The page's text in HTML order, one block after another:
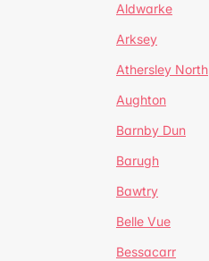
Aldwarke
Arksey
Athersley North
Aughton
Barnby Dun
Barugh
Bawtry
Belle Vue
Bessacarr